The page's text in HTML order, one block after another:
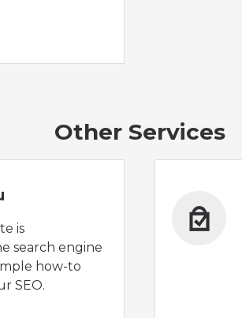
Other Services
is
search engine
how-to
SEO.